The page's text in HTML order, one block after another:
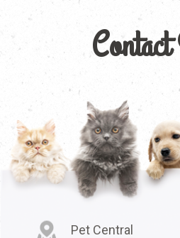
Pet Central